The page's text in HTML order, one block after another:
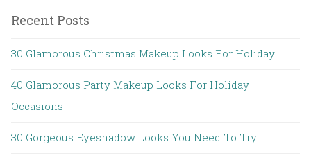
Recent Posts
30 Glamorous Christmas Makeup Looks For Holiday
40 Glamorous Party Makeup Looks For Holiday
Occasions
30 Gorgeous Eyeshadow Looks You Need To Try